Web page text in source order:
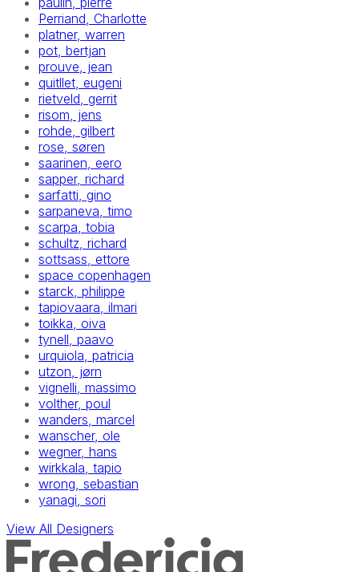
Perriand, Charlotte
platner, warren
pot, bertjan
prouve, jean
quitllet, eugeni
rietveld, gerrit
risom, jens
rohde, gilbert
rose, søren
saarinen, eero
sapper, richard
sarfatti, gino
sarpaneva, timo
scarpa, tobia
schultz, richard
sottsass, ettore
space copenhagen
starck, philippe
tapiovaara, ilmari
toikka, oiva
tynell, paavo
urquiola, patricia
utzon, jørn
vignelli, massimo
volther, poul
wanders, marcel
wanscher, ole
wegner, hans
wirkkala, tapio
wrong, sebastian
yanagi, sori
View All Designers